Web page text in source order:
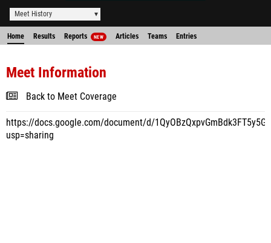
Meet History
Home Results Reports NEW Articles Teams Entries
Meet Information
Back to Meet Coverage
https://docs.google.com/document/d/
usp=sharing